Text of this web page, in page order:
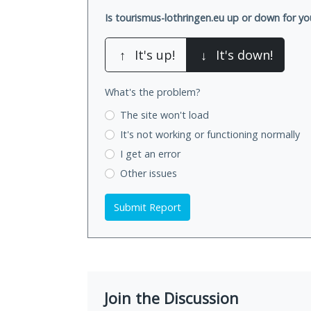
Is tourismus-lothringen.eu up or down for
↑ It's up! ↓ It's down!
What's the problem?
The site won't load
It's not working or functioning normally
I get an error
Other issues
Submit Report
Join the Discussion